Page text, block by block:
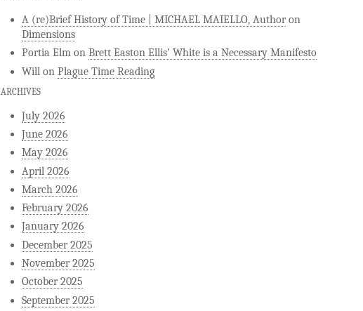
A (re)Brief History of Time | MICHAEL MAIELLO, Authoron
Dimensions
Portia Elm on Brett Easton Ellis’ White is a Necessary Manifesto
Will on Plague Time Reading
ARCHIVES
July 2026
June 2026
May 2026
April 2026
March 2026
February 2026
January 2026
December 2025
November 2025
October 2025
September 2025